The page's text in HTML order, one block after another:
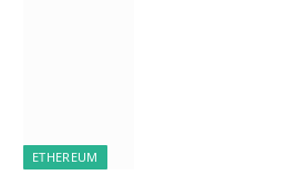
ETHEREUM